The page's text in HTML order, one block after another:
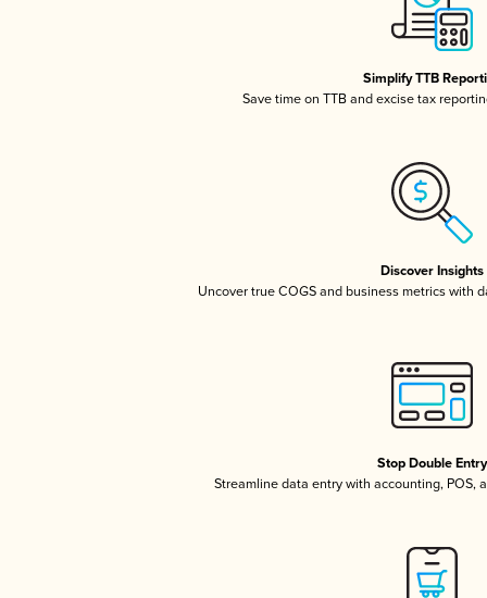
Simplify TTB
Save time on TTB and excise tax
Discover Insights
Uncover true COGS and business metrics with
Stop Double Entry
Streamline data entry with accounting, POS,